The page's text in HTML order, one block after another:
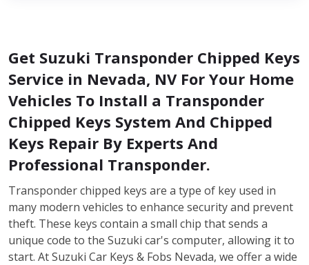
Get Suzuki Transponder Chipped Keys
Service in Nevada, NV For Your Home
Vehicles To Install a Transponder
Chipped Keys System And Chipped
Keys Repair By Experts And
Professional Transponder.
Transponder chipped keys are a type of key used in
many modern vehicles to enhance security and prevent
theft. These keys contain a small chip that sends a
unique code to the Suzuki car's computer, allowing it to
start. At Suzuki Car Keys & Fobs Nevada, we offer a wide